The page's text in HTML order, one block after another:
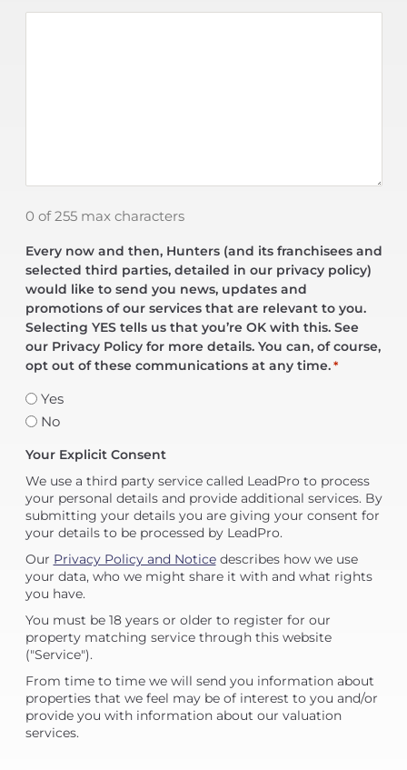
0 of 255 max characters
Every now and then, Hunters (and its franchisees and
selected third parties, detailed in our privacy policy)
would like to send you news, updates and
promotions of our services that are relevant to you.
Selecting YES tells us that you’re OK with this. See
our Privacy Policy for more details. You can, of course,
opt out of these communications at any time. *
Yes
No
Your Explicit Consent
We use a third party service called LeadPro to process
your personal details and provide additional services. By
submitting your details you are giving your consent for
your details to be processed by LeadPro.
Our Privacy Policy and Noticedescribes how we use
your data, who we might share it with and what rights
you have.
You must be 18 years or older to register for our
property matching service through this website
("Service").
From time to time we will send you information about
properties that we feel may be of interest to you and/or
provide you with information about our valuation
services.